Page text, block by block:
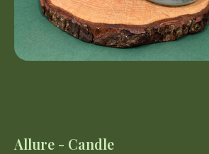
Allure - Candle